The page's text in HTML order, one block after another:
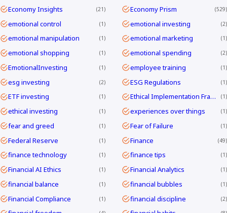
Economy Insights 21 Economy Prism 529
emotional control 1 emotional investing 2
emotional manipulation 1 emotional marketing 1
emotional shopping 1 emotional spending 2
EmotionalInvesting 1 employee training 1
esg investing 2 ESG Regulations 1
ETF investing 1 Ethical Implementation Frameworks 1
ethical investing 1 experiences over things 1
fear and greed 1 Fear of Failure 1
Federal Reserve 1 Finance 49
finance technology 1 finance tips 1
Financial AI Ethics 1 Financial Analytics 1
financial balance 1 financial bubbles 1
Financial Compliance 1 financial discipline 2